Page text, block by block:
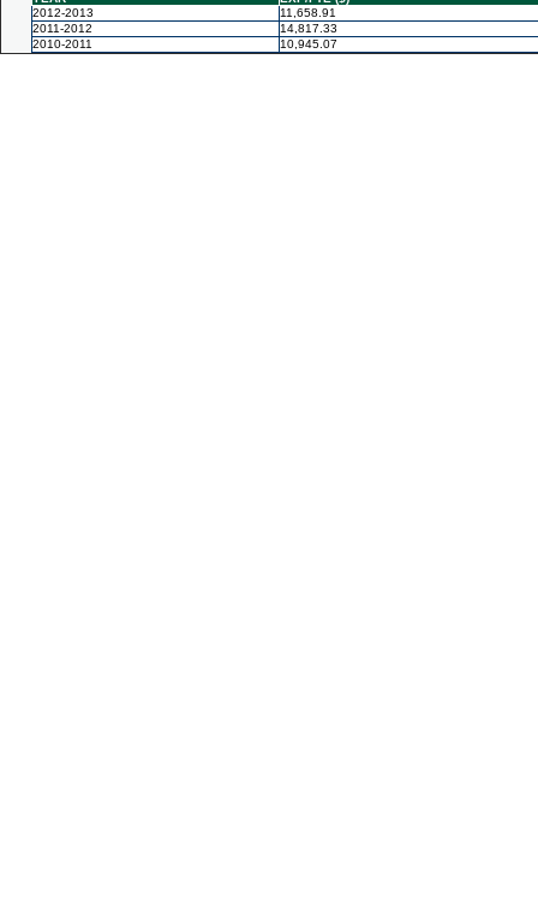
2012-2013
11,658.91
2011-2012
14,817.33
2010-2011
10,945.07